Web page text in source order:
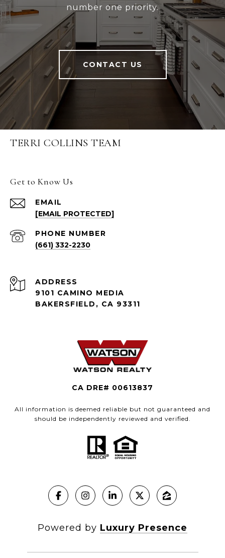
number one priority.
CONTACT US
TERRI COLLINS TEAM
Get to Know Us
EMAIL
[EMAIL PROTECTED]
PHONE NUMBER
(661) 332-2230
ADDRESS
9101 CAMINO MEDIA
BAKERSFIELD, CA 93311
CA DRE# 00613837
All information is deemed reliable but not guaranteed and
should be independently reviewed and verified.
Powered by Luxury Presence